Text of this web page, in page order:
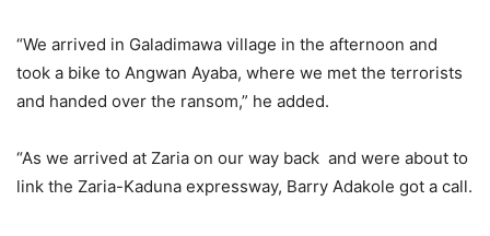
“We arrived in Galadimawa village in the afternoon and
took a bike to Angwan Ayaba, where we met the terrorists
and handed over the ransom,” he added.
“As we arrived at Zaria on our way back and were about to
link the Zaria-Kaduna expressway, Barry Adakole got a call.